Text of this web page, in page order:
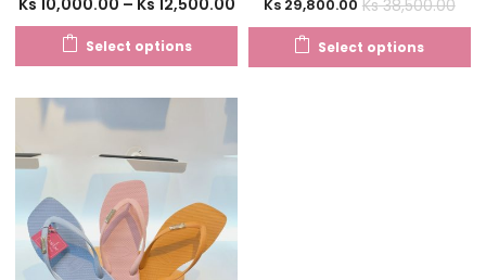
Ks 10,000.00 – Ks 12,500.00
Select options
Ks29,800.00 Ks38,500.00
Select options